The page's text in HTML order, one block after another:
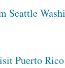
Seattle
Puerto